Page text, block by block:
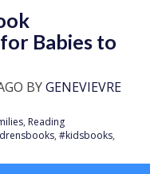
Babies to
BYGENEVIEVRE
, Reading
, #kidsbooks,